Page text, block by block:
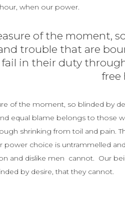
when our power.
of the moment,
trouble that are
in their duty
free
of the moment, so blinded by
equal blame belongs to those
shrinking from toil and pain.
power choice is untrammelled
and dislike men cannot. Our
by desire, that they cannot.